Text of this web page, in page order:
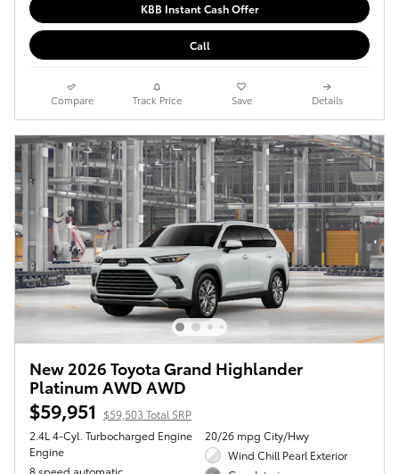
KBB Instant Cash Offer
Call
Compare Track Price Save Details
New 2026 Toyota Grand Highlander
Platinum AWD AWD
$59,951
$59,503 Total SRP
2.4L 4-Cyl. Turbocharged Engine
Engine
8 speed automatic
20/26 mpg City/Hwy
Wind Chill Pearl Exterior